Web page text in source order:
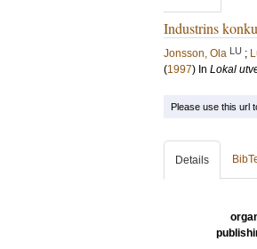
Industrins
Jonsson, Ola LU ;
(1997) In Lokal
Please use this url
Details